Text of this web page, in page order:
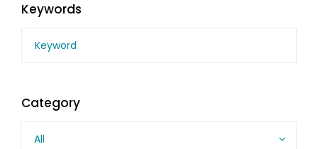
Keywords
Category
All